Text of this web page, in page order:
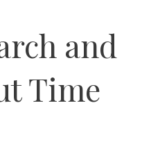
and
Time